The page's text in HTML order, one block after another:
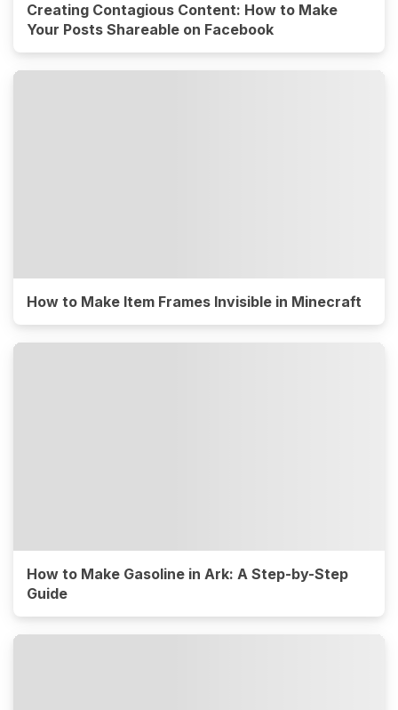
Creating Contagious Content: How to Make
Your Posts Shareable on Facebook
How to Make Item Frames Invisible in Minecraft
How to Make Gasoline in Ark: A Step-by-Step
Guide